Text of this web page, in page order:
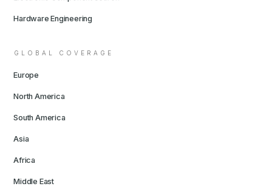
Hardware Engineering
GLOBAL COVERAGE
Europe
North America
South America
Asia
Africa
Middle East